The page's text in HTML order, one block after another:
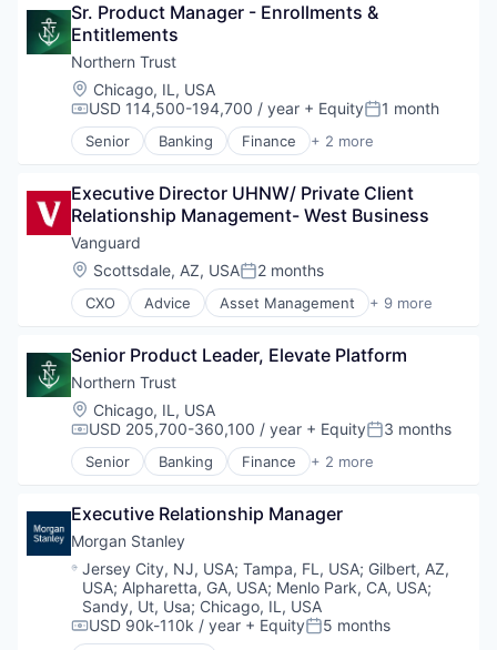
Sr. Product Manager - Enrollments &
Entitlements
Northern Trust
Location:
Chicago, IL, USA
Compensation:
USD 114,500-194,700 / year + EquityPosted:
1 month
Senior Banking Finance + 2 more
Financial Services
Executive Director UHNW/ Private Client
Relationship Management- West Business
Vanguard
Location:
Scottsdale, AZ, USAPosted:
2 months
CXO Advice Asset Management + 9 more
Business And Industrial
Financial Management
Financial Services
Fund
Investment
Investment Management
Media & Entertainment
Senior Product Leader, Elevate Platform
Northern Trust
Location:
Chicago, IL, USA
Compensation:
USD 205,700-360,100 / year + EquityPosted:
3 months
Senior Banking Finance + 2 more
Financial Services
Executive Relationship Manager
Morgan Stanley
Location:
Jersey City, NJ, USA;Tampa, FL, USA; Gilbert, AZ,
USA; Alpharetta, GA, USA; Menlo Park, CA, USA;
Sandy, Ut, Usa; Chicago, IL, USA
Compensation:
USD 90k-110k / year + EquityPosted:
5 months